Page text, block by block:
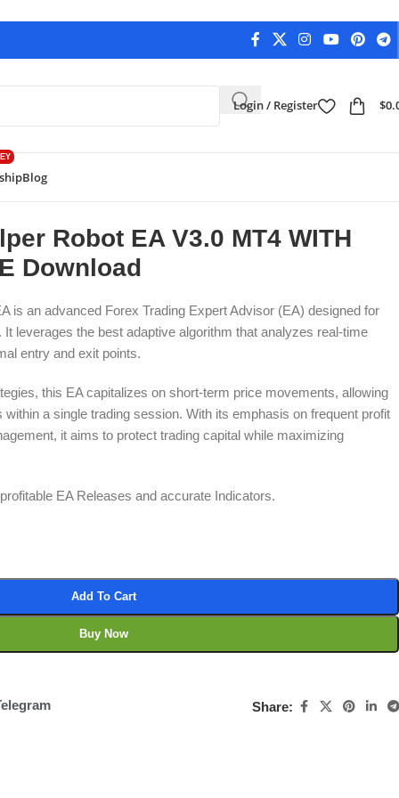
Login / Register $
Blog
Robot EA V3.0 MT4 WITH
Download
is an advanced Forex Trading Expert Advisor(EA) designed for
leverages the best adaptive algorithm that analyzes real-time
entry and exit points.
this EA capitalizes on short-term price movements, allowing
a single trading session. With its emphasis on frequent profit
it aims to protect trading capital while maximizing
EA Releases and accurate Indicators.
Add To Cart
Buy Now
Share: